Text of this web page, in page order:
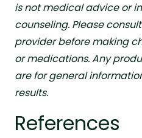
is not medical advice or
counseling. Please
provider before making
or medications. Any
are for general
results.
References